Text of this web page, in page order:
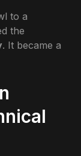
to a
the
. It became a